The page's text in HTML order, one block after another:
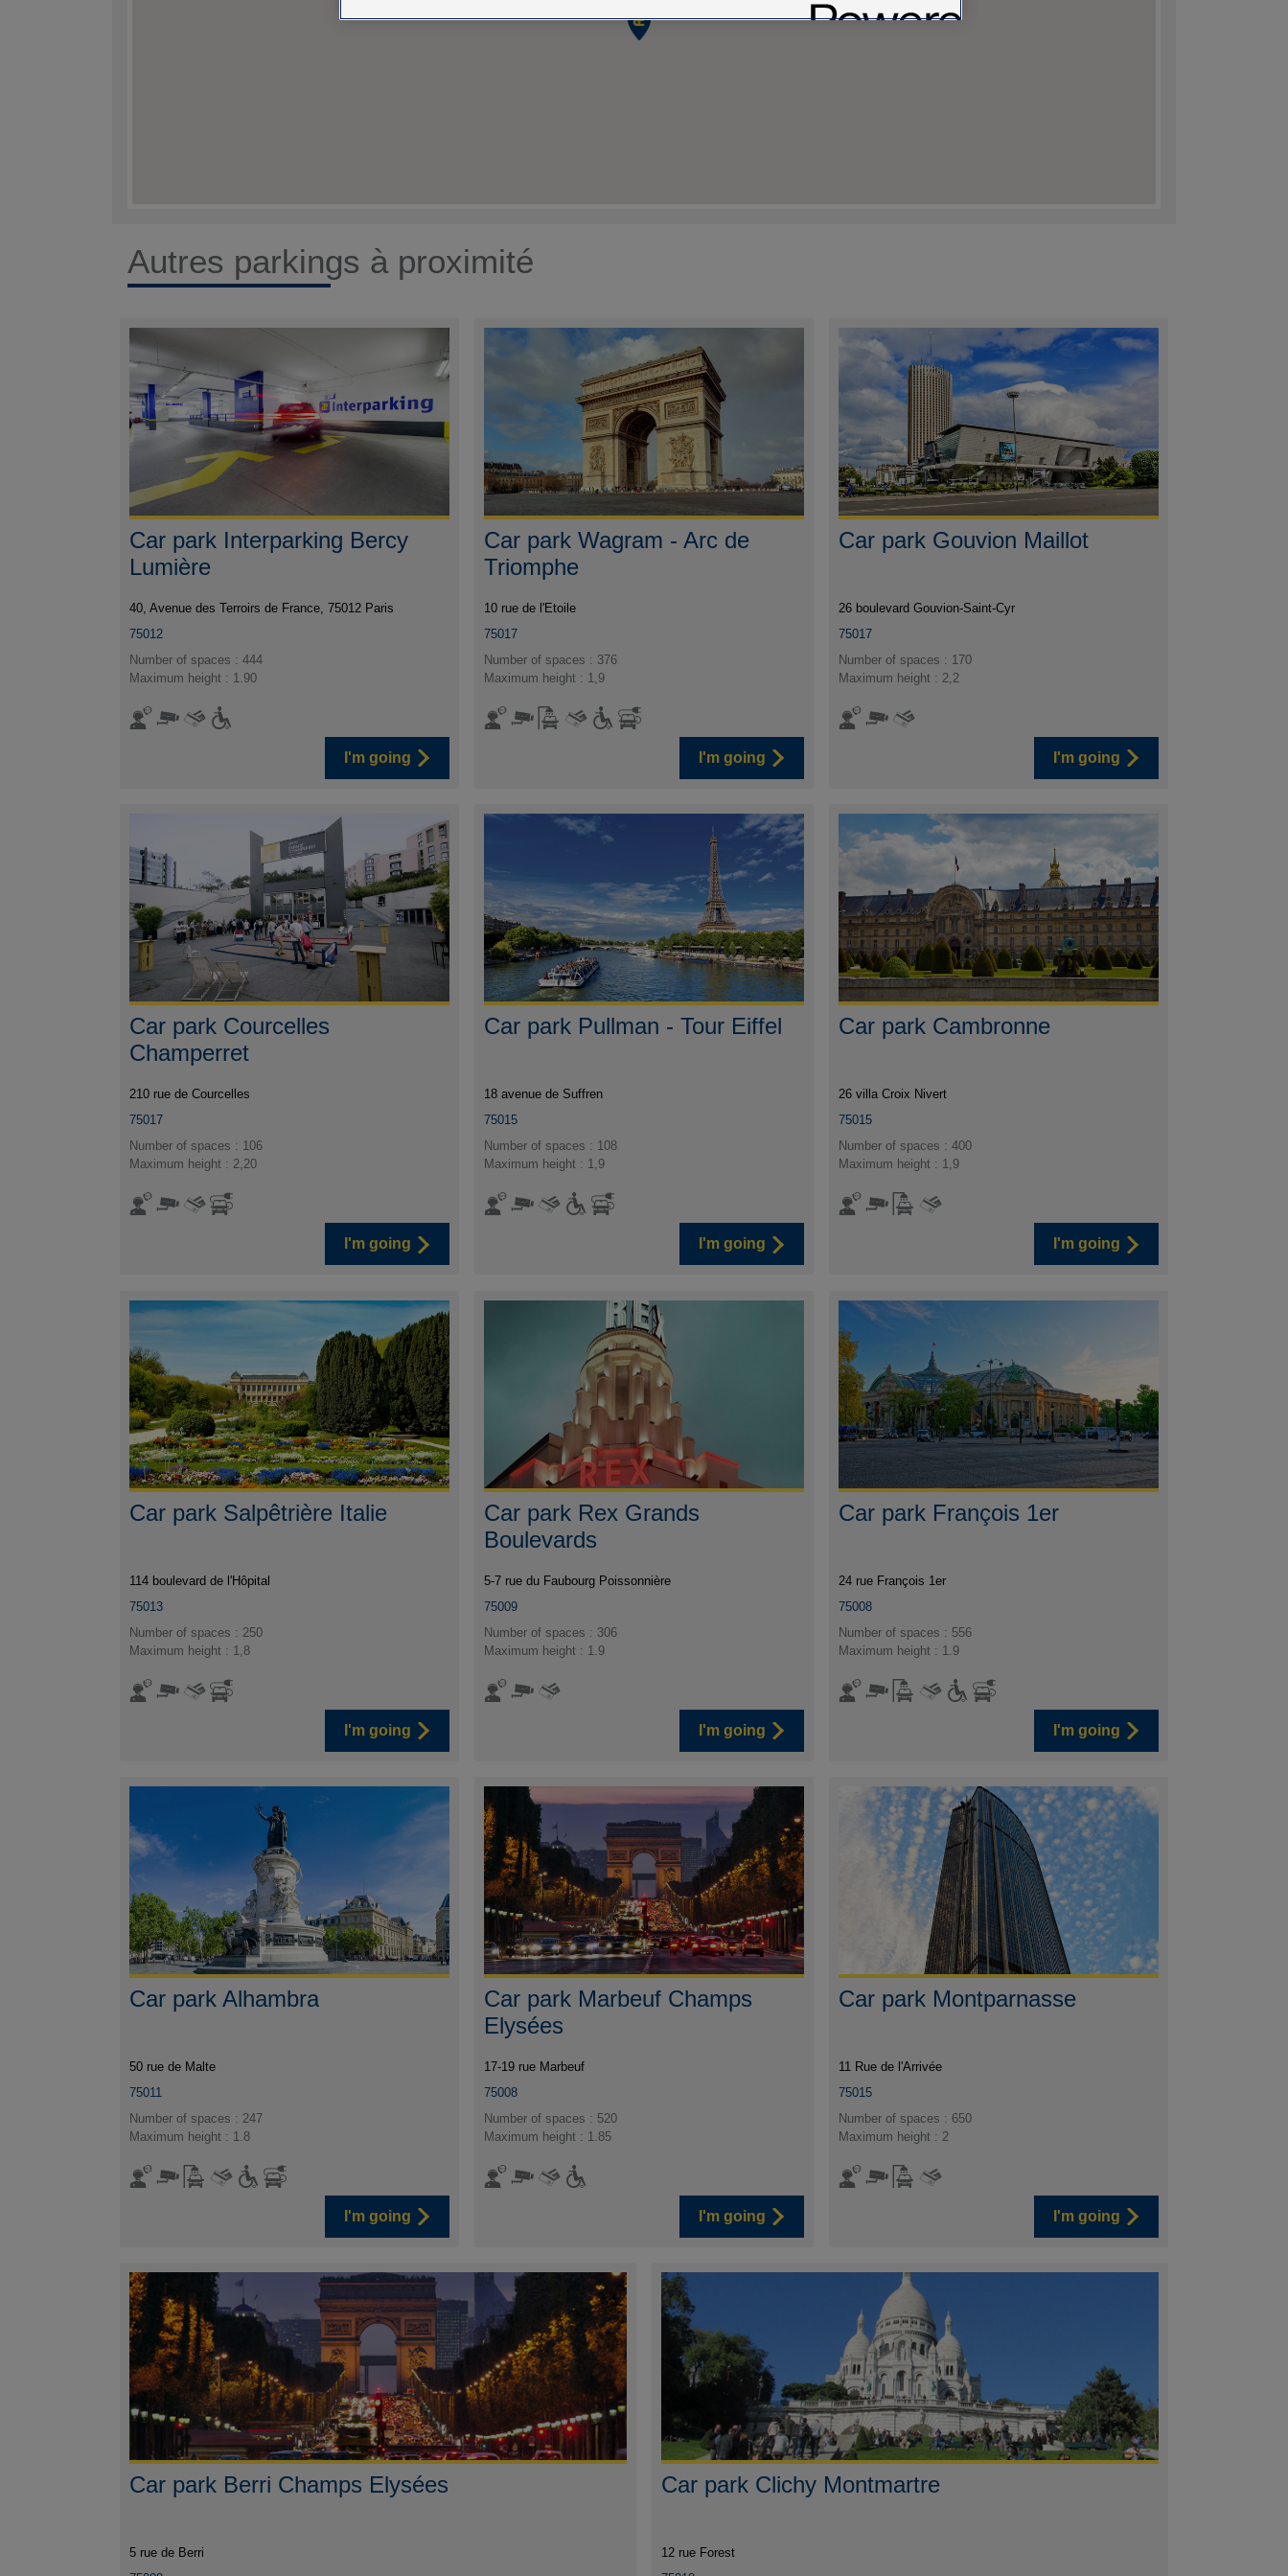
Autres parkings à proximité
Car park Interparking Bercy
Lumière
40, Avenue des Terroirs de France, 75012 Paris
75012
Number of spaces : 444
Maximum height : 1.90
I'm going
Car park Wagram - Arc de
Triomphe
10 rue de l'Etoile
75017
Number of spaces : 376
Maximum height : 1,9
I'm going
Car park Gouvion Maillot
26 boulevard Gouvion-Saint-Cyr
75017
Number of spaces : 170
Maximum height : 2,2
I'm going
Car park Courcelles
Champerret
210 rue de Courcelles
75017
Number of spaces : 106
Maximum height : 2,20
I'm going
Car park Pullman - Tour Eiffel
18 avenue de Suffren
75015
Number of spaces : 108
Maximum height : 1,9
I'm going
Car park Cambronne
26 villa Croix Nivert
75015
Number of spaces : 400
Maximum height : 1,9
I'm going
Car park Salpêtrière Italie
114 boulevard de l'Hôpital
75013
Number of spaces : 250
Maximum height : 1,8
I'm going
Car park Rex Grands
Boulevards
5-7 rue du Faubourg Poissonnière
75009
Number of spaces : 306
Maximum height : 1.9
I'm going
Car park François 1er
24 rue François 1er
75008
Number of spaces : 556
Maximum height : 1.9
I'm going
Car park Alhambra
50 rue de Malte
75011
Number of spaces : 247
Maximum height : 1.8
I'm going
Car park Marbeuf Champs
Elysées
17-19 rue Marbeuf
75008
Number of spaces : 520
Maximum height : 1.85
I'm going
Car park Montparnasse
11 Rue de l'Arrivée
75015
Number of spaces : 650
Maximum height : 2
I'm going
Car park Berri Champs Elysées
5 rue de Berri
Car park Clichy Montmartre
12 rue Forest